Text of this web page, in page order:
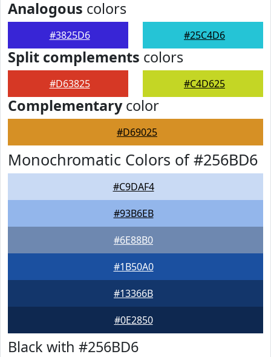
Analogous colors
#3825D6 #25C4D6
Split complements colors
#D63825 #C4D625
Complementarycolor
#D69025
Monochromatic Colors of #256BD6
#C9DAF4
#93B6EB
#6E88B0
#1B50A0
#13366B
#0E2850
Black with #256BD6